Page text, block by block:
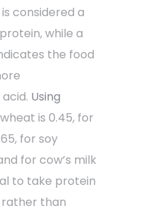
considered a
while a
the food
Using
is 0.45, for
for soy
for cow’s milk
to take protein
than